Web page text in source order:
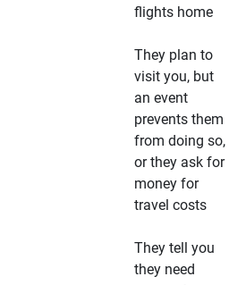
flights home
They plan to
visit you, but
an event
prevents them
from doing so,
or they ask for
money for
travel costs
They tell you
they need